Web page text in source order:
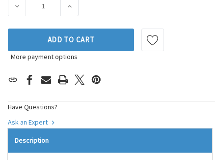
DECREASE QUANTITY OF PIONEER AUTOMOTIVE
INCREASE QUANTITY OF PIONEER
ADD TO CART
More payment options
Have Questions?
Ask an Expert
Description